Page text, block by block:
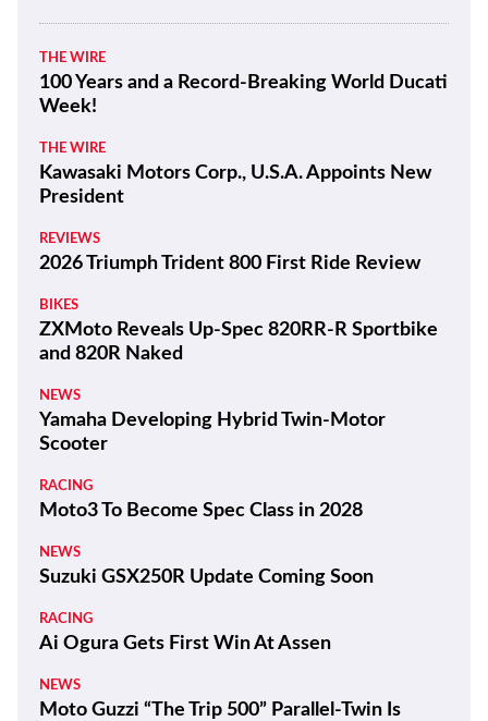
THE WIRE
100 Years and a Record-Breaking World Ducati
Week!
THE WIRE
Kawasaki Motors Corp., U.S.A. Appoints New
President
REVIEWS
2026 Triumph Trident 800 First Ride Review
BIKES
ZXMoto Reveals Up-Spec 820RR-R Sportbike
and 820R Naked
NEWS
Yamaha Developing Hybrid Twin-Motor
Scooter
RACING
Moto3 To Become Spec Class in 2028
NEWS
Suzuki GSX250R Update Coming Soon
RACING
Ai Ogura Gets First Win At Assen
NEWS
Moto Guzzi “The Trip 500” Parallel-Twin Is